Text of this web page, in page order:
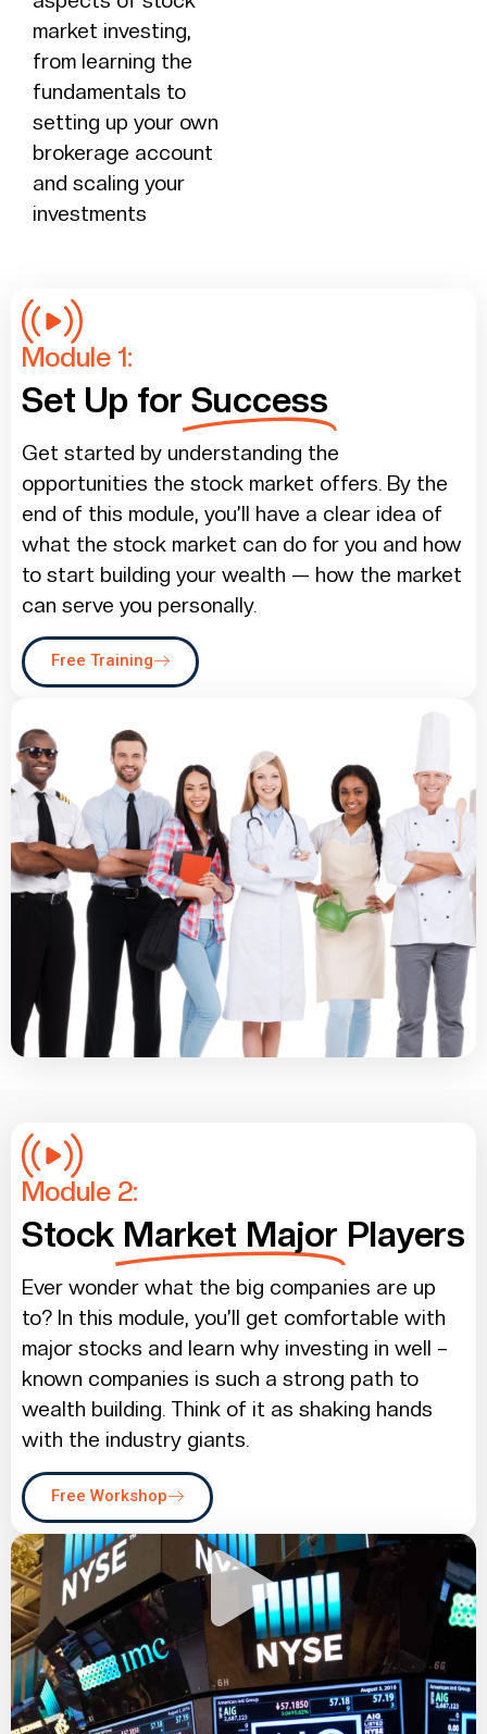
market investing,
from learning the
fundamentals to
setting up your own
brokerage account
and scaling your
investments
Module 1:
Set Up for Success
Get started by understanding the
opportunities the stock market offers. By the
end of this module, you’ll have a clear idea of
what the stock market can do for you and how
to start building your wealth — how the market
can serve you personally.
Free Training
Module 2:
Stock Market Major Players
Ever wonder what the big companies are up
to? In this module, you’ll get comfortable with
major stocks and learn why investing in well –
known companies is such a strong path to
wealth building. Think of it as shaking hands
with the industry giants.
Free Workshop